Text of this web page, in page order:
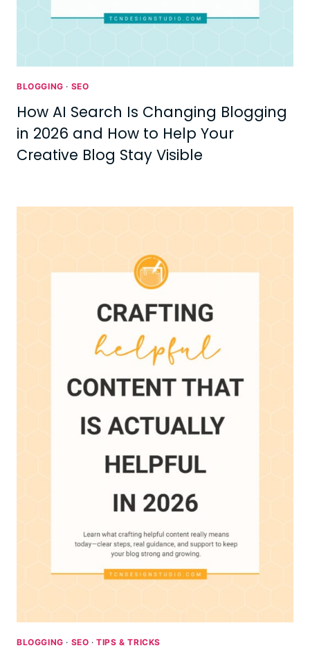
BLOGGING · SEO
How AI Search Is Changing Blogging
in 2026 and How to Help Your
Creative Blog Stay Visible
BLOGGING · SEO ·TIPS & TRICKS